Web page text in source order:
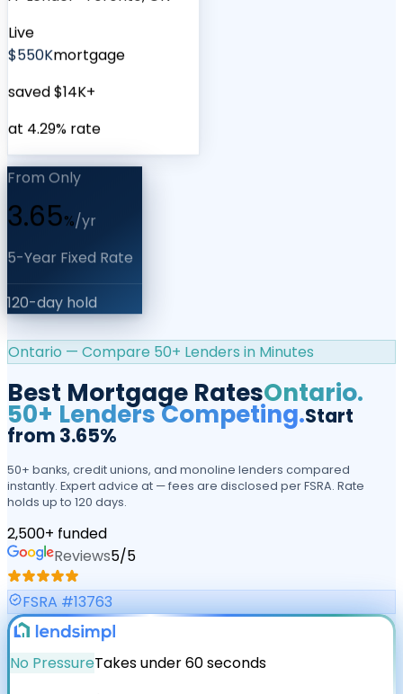
Live
$550Kmortgage
saved $14K+
at 4.29% rate
From Only
3.65 %/yr
5-Year Fixed Rate
120-day hold
Ontario — Compare 50+ Lenders in Minutes
Best Mortgage RatesOntario.
50+ Lenders Competing.Start
from 3.65%
50+ banks, credit unions, and monoline lenders compared
instantly. Expert advice at — fees are disclosed per FSRA. Rate
holds up to 120 days.
2,500+ funded
Reviews5/5
FSRA #13763
No PressureTakes under 60 seconds